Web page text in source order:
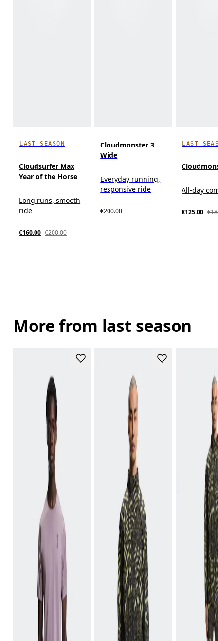
LAST SEASON
Cloudsurfer Max
Year of the Horse
Long runs, smooth
ride
€160.00 €200.00
Cloudmonster 3
Wide
Everyday running,
responsive ride
€200.00
LAST
All-day
€125.00
More from last season